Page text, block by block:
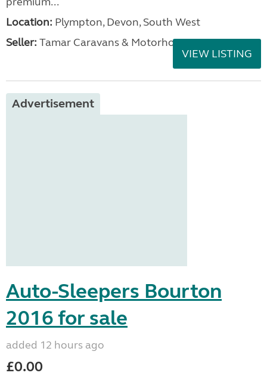
Location: Plympton, Devon, South West
Seller: Tamar Caravans & Motorhomes
VIEW LISTING
Advertisement
Auto-Sleepers Bourton
2016 for sale
added 12 hours ago
£0.00